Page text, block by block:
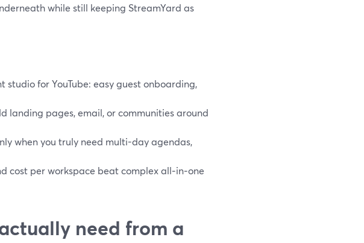
while still keeping StreamYard as
studio for YouTube: easy guest onboarding,
landing pages, email, or communities around
when you truly need multi-day agendas,
cost per workspace beat complex all‑in‑one
need from a